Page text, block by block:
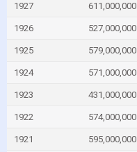
1927 611,000,000
1926 527,000,000
1925 579,000,000
1924 571,000,000
1923 431,000,000
1922 574,000,000
1921 595,000,000